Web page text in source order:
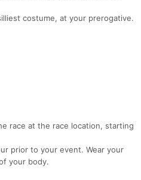
costume, at your prerogative.
race at the race location, starting
prior to your event. Wear your
your body.